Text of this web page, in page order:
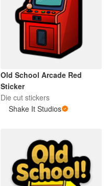
Old School Arcade Red
Sticker
Die cut stickers
Shake It Studios